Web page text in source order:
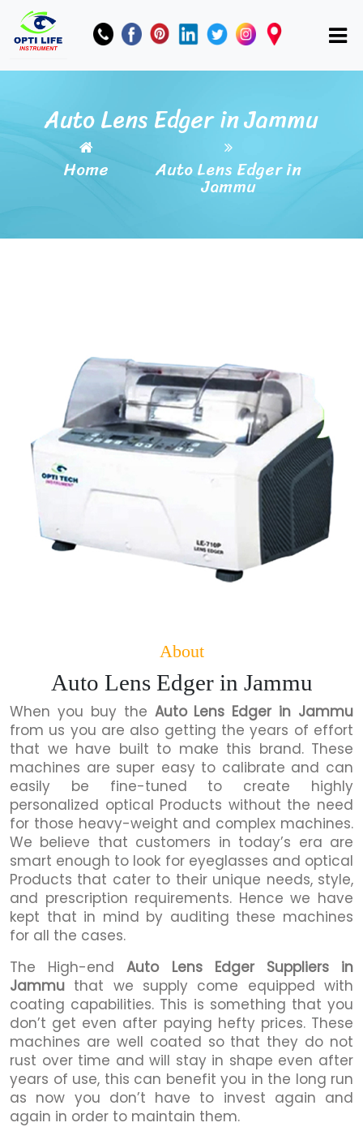
Auto Lens Edger in Jammu
Home Auto Lens Edger in
Jammu
About
Auto Lens Edger in Jammu
When you buy the Auto Lens Edger in Jammu
from us you are also getting the years of effort
that we have built to make this brand. These
machines are super easy to calibrate and can
easily be fine-tuned to create highly
personalized optical Products without the need
for those heavy-weight and complex machines.
We believe that customers in today’s era are
smart enough to look for eyeglasses and optical
Products that cater to their unique needs, style,
and prescription requirements. Hence we have
kept that in mind by auditing these machines
for all the cases.
The High-endAuto Lens Edger Suppliers in
Jammu that we supply come equipped with
coating capabilities. This is something that you
don’t get even after paying hefty prices. These
machines are well coated so that they do not
rust over time and will stay in shape even after
years of use, this can benefit you in the long run
as now you don’t have to invest again and
again in order to maintain them.